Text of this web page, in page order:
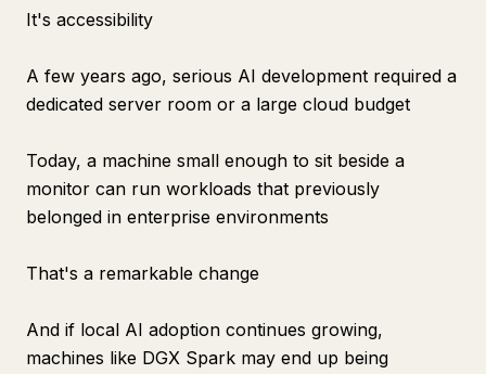
It's accessibility
A few years ago, serious AI development required a
dedicated server room or a large cloud budget
Today, a machine small enough to sit beside a
monitor can run workloads that previously
belonged in enterprise environments
That's a remarkable change
And if local AI adoption continues growing,
machines like DGX Spark may end up being